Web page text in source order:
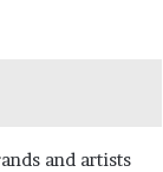
and artists